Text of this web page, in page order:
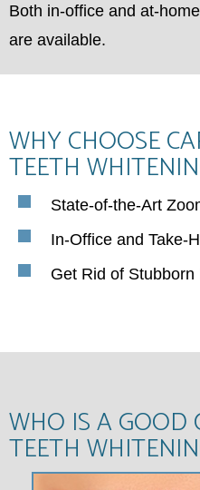
Both in-office and at-
are available.
WHY CHOOSE
TEETH
State-of-the-Art
In-Office and Take-
Get Rid of
WHO IS A GOOD
TEETH